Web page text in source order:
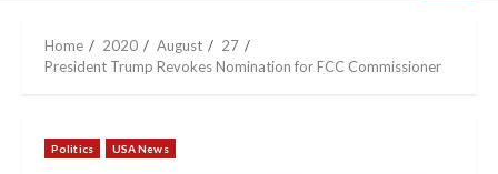
Home 2020 August
27
President Trump Revokes Nomination for FCC Commissioner
Politics USA News